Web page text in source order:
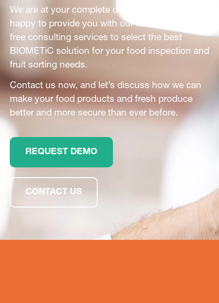
We are at your complete disposal. We would be
happy to provide you with our know-how and
free consulting services to select the best
BIOMETiC solution for your food inspection and
fruit sorting needs.
Contact us now, and let’s discuss how we can
make your food products and fresh produce
better and more secure than ever before.
REQUEST DEMO
CONTACT US